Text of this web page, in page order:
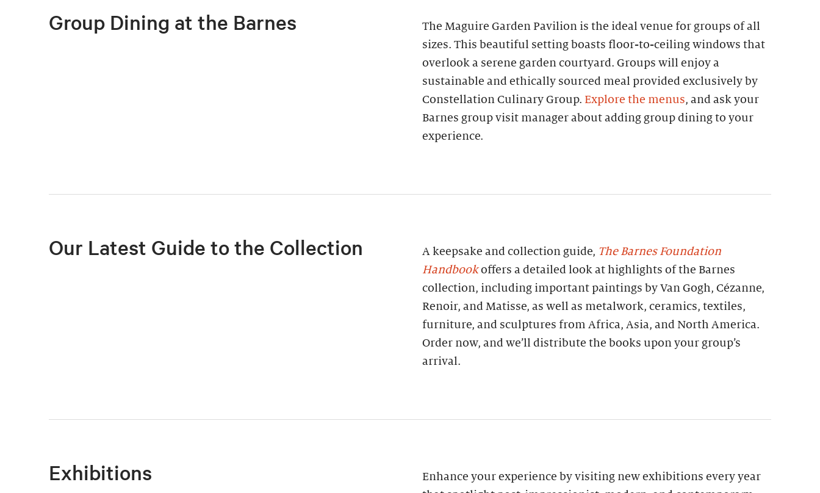
Group Dining at the Barnes
The Maguire Garden Pavilion is the ideal venue for groups of all
sizes. This beautiful setting boasts floor-to-ceiling windows that
overlook a serene garden courtyard. Groups will enjoy a
sustainable and ethically sourced meal provided exclusively by
Constellation Culinary Group. Explore the menus, and ask your
Barnes group visit manager about adding group dining to your
experience.
Our Latest Guide to the Collection A keepsake and collection guide, The Barnes Foundation
Handbookoffers a detailed look at highlights of the Barnes
collection, including important paintings by Van Gogh, Cézanne,
Renoir, and Matisse, as well as metalwork, ceramics, textiles,
furniture, and sculptures from Africa, Asia, and North America.
Order now, and we’ll distribute the books upon your group’s
arrival.
Exhibitions
Enhance your experience by visiting new exhibitions every year